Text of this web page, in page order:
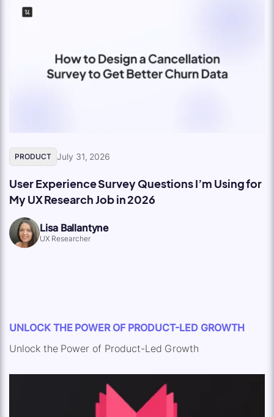
PRODUCT July 31, 2026
User Experience Survey Questions I’m Using for
My UX Research Job in 2026
Lisa Ballantyne
UX Researcher
UNLOCK THE POWER OF PRODUCT-LED GROWTH
Unlock the Power of Product-Led Growth